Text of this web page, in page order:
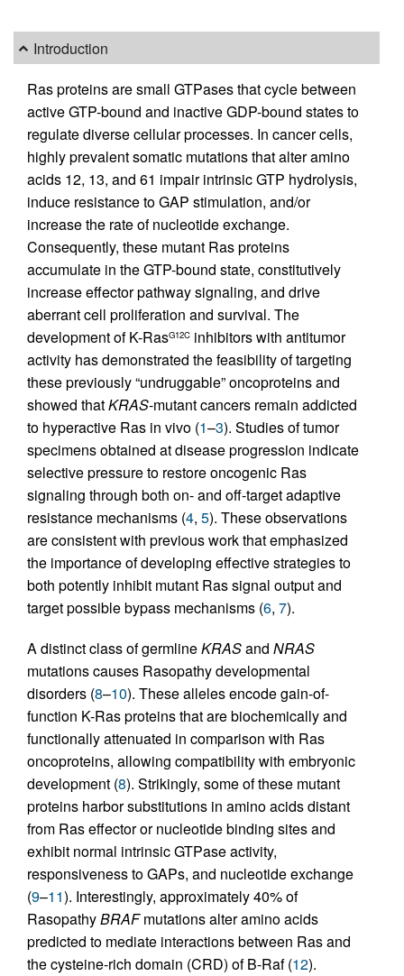
Introduction
Ras proteins are small GTPases that cycle between
active GTP-bound and inactive GDP-bound states to
regulate diverse cellular processes. In cancer cells,
highly prevalent somatic mutations that alter amino
acids 12, 13, and 61 impair intrinsic GTP hydrolysis,
induce resistance to GAP stimulation, and/or
increase the rate of nucleotide exchange.
Consequently, these mutant Ras proteins
accumulate in the GTP-bound state, constitutively
increase effector pathway signaling, and drive
aberrant cell proliferation and survival. The
development of K-RasG12C inhibitors with antitumor
activity has demonstrated the feasibility of targeting
these previously “undruggable” oncoproteins and
showed thatKRAS-mutant cancers remain addicted
to hyperactive Ras in vivo (1–3). Studies of tumor
specimens obtained at disease progression indicate
selective pressure to restore oncogenic Ras
signaling through both on- and off-target adaptive
resistance mechanisms (4, 5). These observations
are consistent with previous work that emphasized
the importance of developing effective strategies to
both potently inhibit mutant Ras signal output and
target possible bypass mechanisms (6, 7).
A distinct class of germlineKRASand NRAS
mutations causes Rasopathy developmental
disorders (8–10). These alleles encode gain-of-
function K-Ras proteins that are biochemically and
functionally attenuated in comparison with Ras
oncoproteins, allowing compatibility with embryonic
development (8). Strikingly, some of these mutant
proteins harbor substitutions in amino acids distant
from Ras effector or nucleotide binding sites and
exhibit normal intrinsic GTPase activity,
responsiveness to GAPs, and nucleotide exchange
(9–11). Interestingly, approximately 40% of
RasopathyBRAFmutations alter amino acids
predicted to mediate interactions between Ras and
the cysteine-rich domain (CRD) of B-Raf (12).